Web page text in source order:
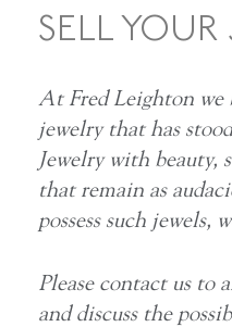
SELL YOUR
At Fred Leighton we
jewelry that has
Jewelry with beauty,
that remain as
possess such jewels,
Please contact us to
and discuss the